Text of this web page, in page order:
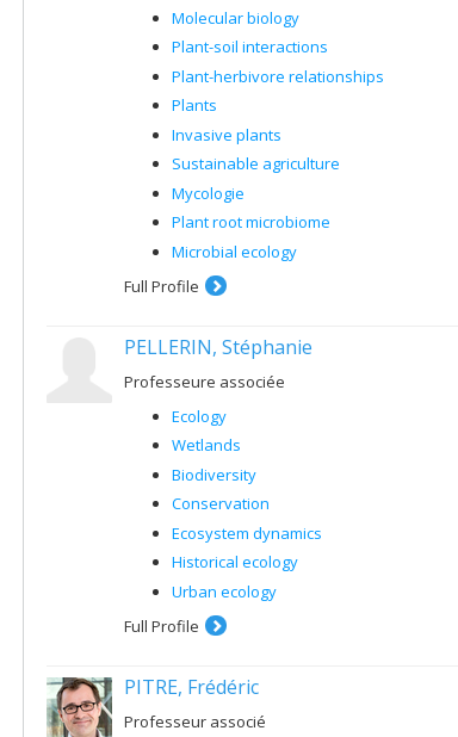
Molecular biology
Plant-soil interactions
Plant-herbivore relationships
Plants
Invasive plants
Sustainable agriculture
Mycologie
Plant root microbiome
Microbial ecology
Full Profile
PELLERIN, Stéphanie
Professeure associée
Ecology
Wetlands
Biodiversity
Conservation
Ecosystem dynamics
Historical ecology
Urban ecology
Full Profile
PITRE, Frédéric
Professeur associé